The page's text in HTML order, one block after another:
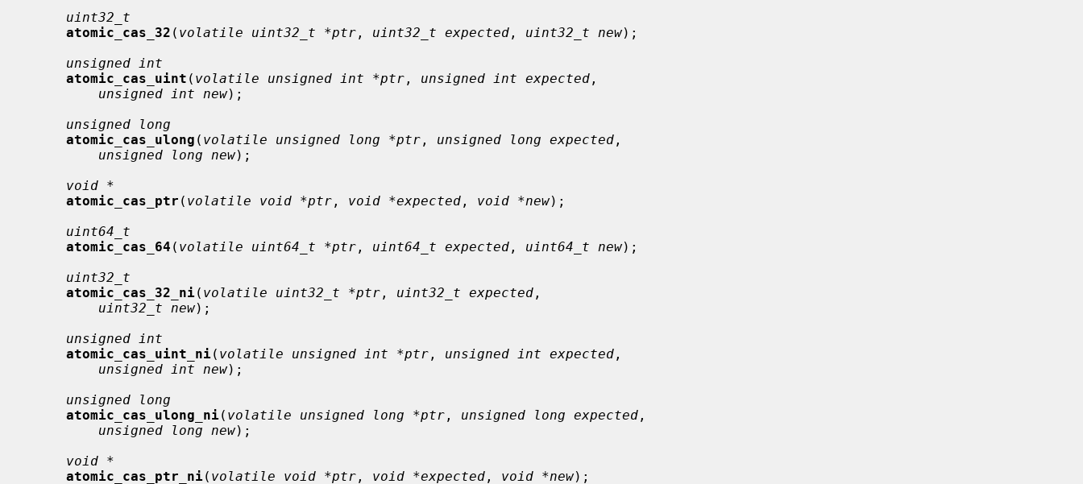
uint32_t
atomic_cas_32 ( volatile uint32_t *ptr , uint32_t expected , uint32_t new);
unsigned int
atomic_cas_uint ( volatile unsigned int *ptr , unsigned int expected ,
unsigned int new);
unsigned long
atomic_cas_ulong ( volatile unsigned long *ptr , unsigned long expected ,
unsigned long new);
void *
atomic_cas_ptr ( volatile void *ptr , void *expected , void *new);
uint64_t
atomic_cas_64 ( volatile uint64_t *ptr , uint64_t expected , uint64_t new);
uint32_t
atomic_cas_32_ni( volatile uint32_t *ptr , uint32_t expected ,
uint32_t new);
unsigned int
atomic_cas_uint_ni( volatile unsigned int *ptr , unsigned int expected ,
unsigned int new);
unsigned long
atomic_cas_ulong_ni( volatile unsigned long *ptr , unsigned long expected ,
unsigned long new);
void *
atomic_cas_ptr_ni( volatile void *ptr , void *expected , void *new);